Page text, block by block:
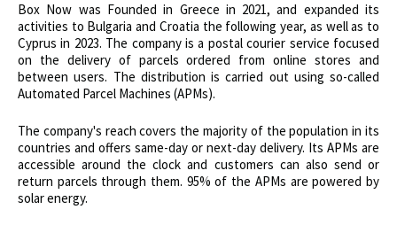
Box Now was Founded in Greece in 2021, and expanded its
activities to Bulgaria and Croatia the following year, as well as to
Cyprus in 2023. The company is a postal courier service focused
on the delivery of parcels ordered from online stores and
between users. The distribution is carried out using so-called
Automated Parcel Machines (APMs).
The company's reach covers the majority of the population in its
countries and offers same-day or next-day delivery. Its APMs are
accessible around the clock and customers can also send or
return parcels through them. 95% of the APMs are powered by
solar energy.